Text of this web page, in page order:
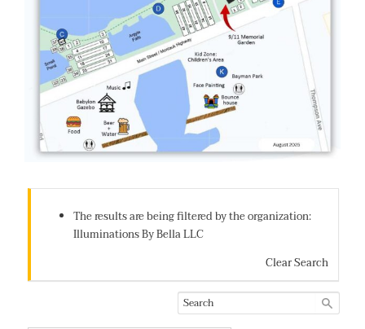
The results are being filtered by the organization:
Illuminations By Bella LLC
Clear Search